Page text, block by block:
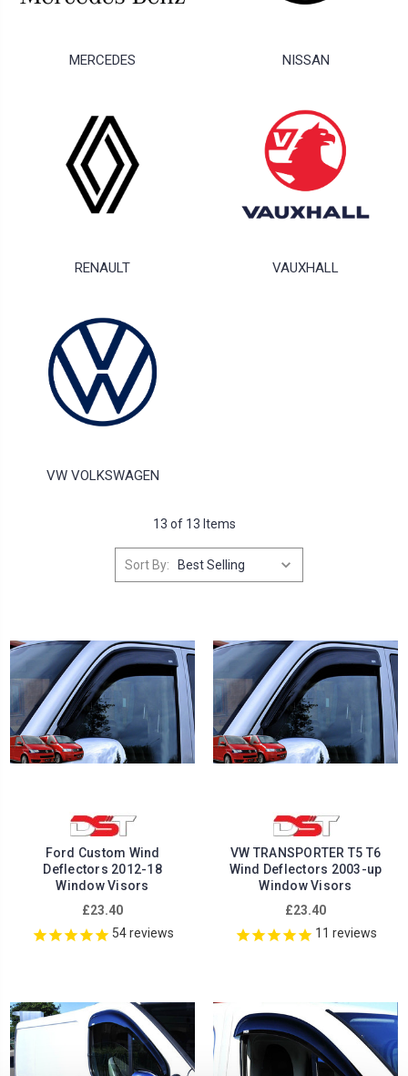
MERCEDES NISSAN
RENAULT VAUXHALL
VW VOLKSWAGEN
13 of 13 Items
Sort By:
Ford Custom Wind
Deflectors 2012-18
Window Visors
£23.40
54reviews
VW TRANSPORTER T5 T6
Wind Deflectors 2003-up
Window Visors
£23.40
11 reviews